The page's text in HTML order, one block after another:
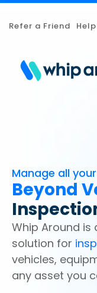
Refer a Friend
Manage all
Beyond
Whip Around
solution for
vehicles,
any asset you